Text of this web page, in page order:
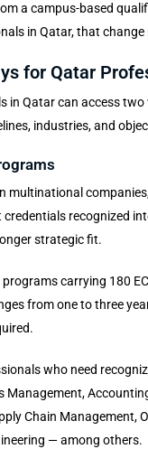
a campus-based
in Qatar, that change
for Qatar
in Qatar can access
industries, and
multinational
recognized
strategic fit.
carrying 180
from one to three
who need
Chain Management,
— among others.